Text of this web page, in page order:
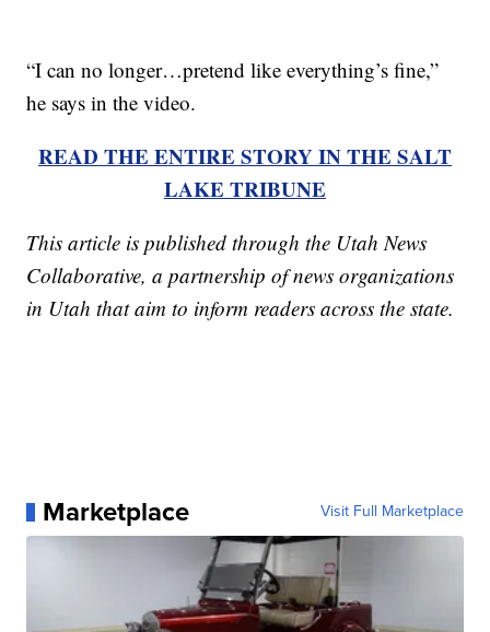
“I can no longer…pretend like everything’s fine,”
he says in the video.
READ THE ENTIRE STORY IN THE SALT
LAKE TRIBUNE
This article is published through the Utah News
Collaborative, a partnership of news organizations
in Utah that aim to inform readers across the state.
Marketplace Visit Full Marketplace